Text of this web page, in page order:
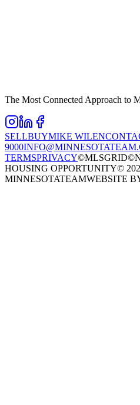
The Most Connected Approach to
SELLBUYMIKE WILEN
9000
TERMSPRIVACY©MLSGRID
HOUSING OPPORTUNITY©
MINNESOTATEAMWEBSITE